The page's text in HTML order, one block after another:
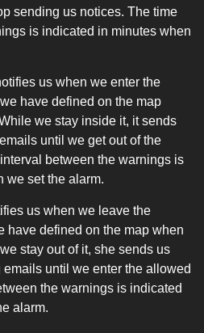
sending us notices. The time
is indicated in minutes when
us when we enter the
have defined on the map
we stay inside it, it sends
until we get out of the
between the warnings is
we set the alarm.
us when we leave the
have defined on the map when
stay out of it, she sends us
until we enter the allowed
the warnings is indicated
alarm.